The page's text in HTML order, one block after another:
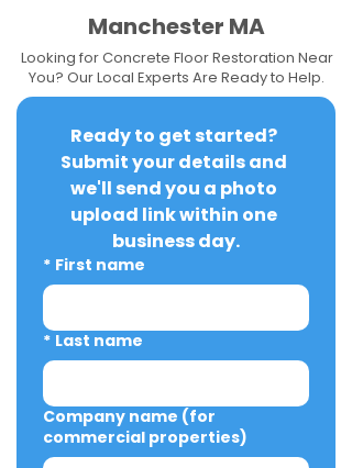
Manchester MA
Looking for Concrete Floor Restoration Near
You? Our Local Experts Are Ready to Help.
Ready to get started?
Submit your details and
we'll send you a photo
upload link within one
business day.
* First name
* Last name
Company name (for
commercial properties)